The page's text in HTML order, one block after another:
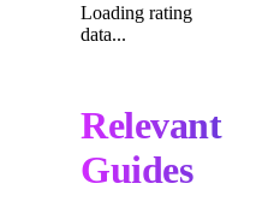
Loading rating
data...
Relevant
Guides